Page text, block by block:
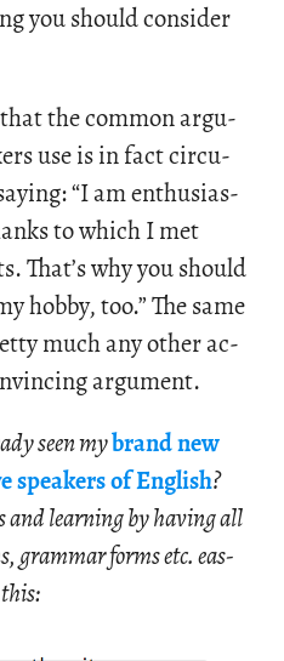
you should con­sider
the com­mon ar­gu­
use is in fact cir­cu­
“I am en­thu­si­as­
to which I met
That’s why you should
hobby, too.” The same
much any other ac­
ar­gu­ment.
seen mybrand new
speak­ers of Eng­lish?
and learn­ing by hav­ing all
gram­mar forms etc. eas­